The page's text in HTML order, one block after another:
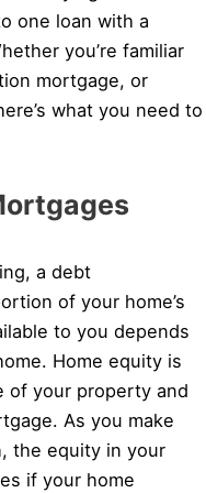
one loan with a
you’re familiar
mortgage, or
what you need to
a debt
of your home’s
to you depends
Home equity is
of your property and
As you make
the equity in your
if your home